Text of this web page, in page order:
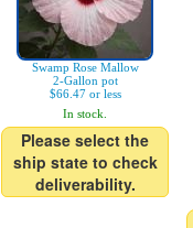
Swamp Rose Mallow
2-Gallon pot
$66.47 or less
In stock.
Please select the
ship state to check
deliverability.